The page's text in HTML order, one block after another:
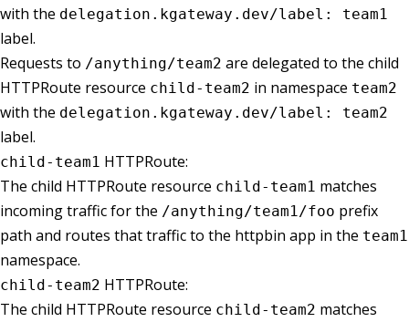
with the delegation.kgateway.dev/label: team1
label.
Requests to /anything/team2 are delegated to the child
HTTPRoute resource child-team2 in namespace team2
with the delegation.kgateway.dev/label: team2
label.
child-team1 HTTPRoute:
The child HTTPRoute resource child-team1 matches
incoming traffic for the /anything/team1/foo prefix
path and routes that traffic to the httpbin app in the team1
namespace.
child-team2 HTTPRoute:
The child HTTPRoute resource child-team2 matches